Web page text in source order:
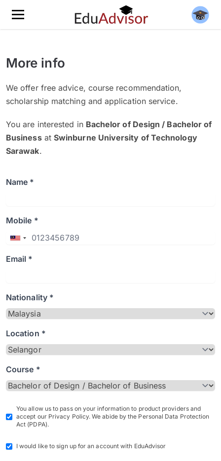
More info
We offer free advice, course recommendation,
scholarship matching and application service.
You are interested in Bachelor of Design / Bachelor of
Businessat Swinburne University of Technology
Sarawak.
Name *
Mobile *
Email *
Nationality *
Location *
Course *
You allow us to pass on your information to product providers and
accept our Privacy Policy. We abide by the Personal Data Protection
Act (PDPA).
I would like to sign up for an account with EduAdvisor